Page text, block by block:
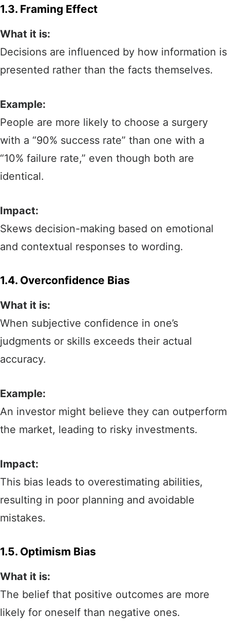
1.3. Framing Effect
What it is:
Decisions are influenced by how information is
presented rather than the facts themselves.
Example:
People are more likely to choose a surgery
with a “90% success rate” than one with a
“10% failure rate,” even though both are
identical.
Impact:
Skews decision-making based on emotional
and contextual responses to wording.
1.4. Overconfidence Bias
What it is:
When subjective confidence in one’s
judgments or skills exceeds their actual
accuracy.
Example:
An investor might believe they can outperform
the market, leading to risky investments.
Impact:
This bias leads to overestimating abilities,
resulting in poor planning and avoidable
mistakes.
1.5. Optimism Bias
What it is:
The belief that positive outcomes are more
likely for oneself than negative ones.